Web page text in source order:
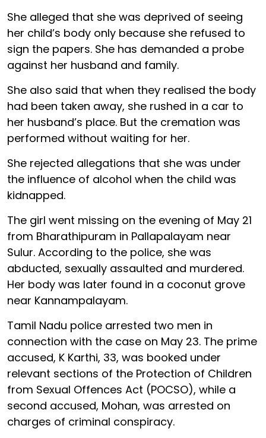
She alleged that she was deprived of seeing
her child’s body only because she refused to
sign the papers. She has demanded a probe
against her husband and family.
She also said that when they realised the body
had been taken away, she rushed in a car to
her husband’s place. But the cremation was
performed without waiting for her.
She rejected allegations that she was under
the influence of alcohol when the child was
kidnapped.
The girl went missing on the evening of May 21
from Bharathipuram in Pallapalayam near
Sulur. According to the police, she was
abducted, sexually assaulted and murdered.
Her body was later found in a coconut grove
near Kannampalayam.
Tamil Nadu police arrested two men in
connection with the case on May 23. The prime
accused, K Karthi, 33, was booked under
relevant sections of the Protection of Children
from Sexual Offences Act (POCSO), while a
second accused, Mohan, was arrested on
charges of criminal conspiracy.